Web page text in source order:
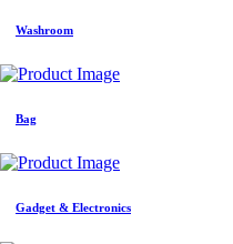
Washroom
Bag
Gadget & Electronics